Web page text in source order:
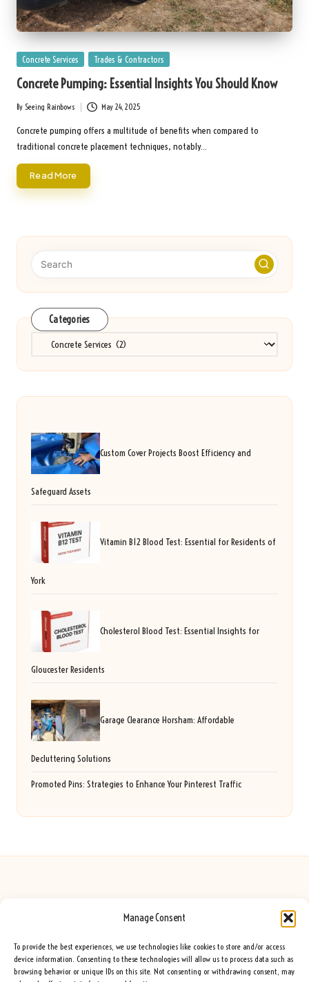
Manage Consent
To provide the best experiences, we use technologies like cookies to store and/or access
device information. Consenting to these technologies will allow us to process data such as
browsing behavior or unique IDs on this site. Not consenting or withdrawing consent, may
Posted
Concrete Services Trades & Contractors
Concrete Pumping: Essential Insights You Should Know
Posted
by
By Seeing Rainbows May 24, 2025
Concrete pumping offers a multitude of benefits when compared to
traditional concrete placement techniques, notably…
Read More
Categories
Categories
Custom Cover Projects Boost Efficiency and
Safeguard Assets
Vitamin B12 Blood Test: Essential for Residents of
York
Cholesterol Blood Test: Essential Insights for
Gloucester Residents
Garage Clearance Horsham: Affordable
Decluttering Solutions
Promoted Pins: Strategies to Enhance Your Pinterest Traffic
Seeing Rainbows in United Kingdom by
Creative content and lifestyle insights, serving the UK audience
Delivering practical advice and inspiration locally for over 7 years
Locals trust our advice for its fresh approach and genuine expertise